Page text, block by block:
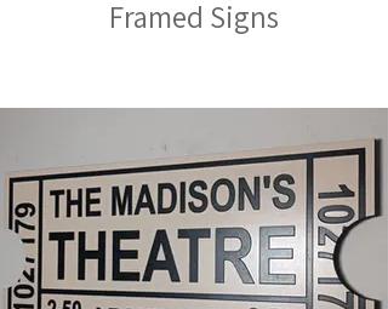
Framed Signs